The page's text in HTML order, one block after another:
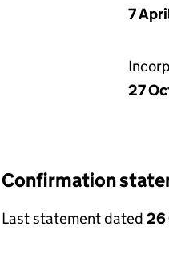
7
27
Confirmation
Last statement dated 26